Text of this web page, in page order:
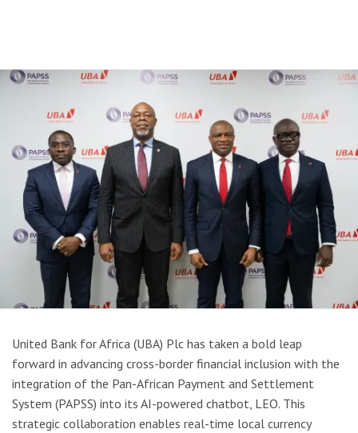
United Bank for Africa (UBA) Plc has taken a bold leap
forward in advancing cross-border financial inclusion with the
integration of the Pan-African Payment and Settlement
System (PAPSS) into its AI-powered chatbot, LEO. This
strategic collaboration enables real-time local currency